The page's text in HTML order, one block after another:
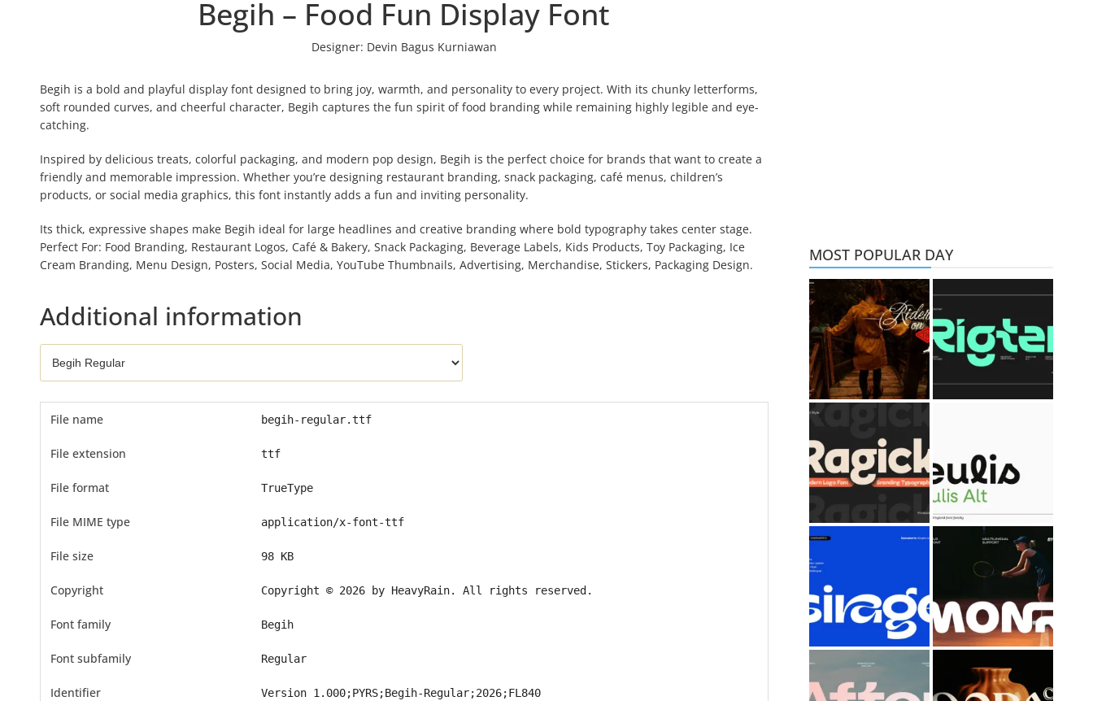
Begih – Food Fun Display Font
Designer: Devin Bagus Kurniawan
Begih is a bold and playful display font designed to bring joy, warmth, and personality to every project. With its chunky letterforms,
soft rounded curves, and cheerful character, Begih captures the fun spirit of food branding while remaining highly legible and eye-
catching.
Inspired by delicious treats, colorful packaging, and modern pop design, Begih is the perfect choice for brands that want to create a
friendly and memorable impression. Whether you’re designing restaurant branding, snack packaging, café menus, children’s
products, or social media graphics, this font instantly adds a fun and inviting personality.
Its thick, expressive shapes make Begih ideal for large headlines and creative branding where bold typography takes center stage.
Perfect For: Food Branding, Restaurant Logos, Café & Bakery, Snack Packaging, Beverage Labels, Kids Products, Toy Packaging, Ice
Cream Branding, Menu Design, Posters, Social Media, YouTube Thumbnails, Advertising, Merchandise, Stickers, Packaging Design.
Additional information
File name begih-regular.ttf
File extension ttf
File format TrueType
File MIME type application/x-font-ttf
File size 98 KB
Copyright Copyright © 2026 by HeavyRain. All rights reserved.
Font family Begih
Font subfamily Regular
Identifier Version 1.000;PYRS;Begih-Regular;2026;FL840
MOST POPULAR DAY